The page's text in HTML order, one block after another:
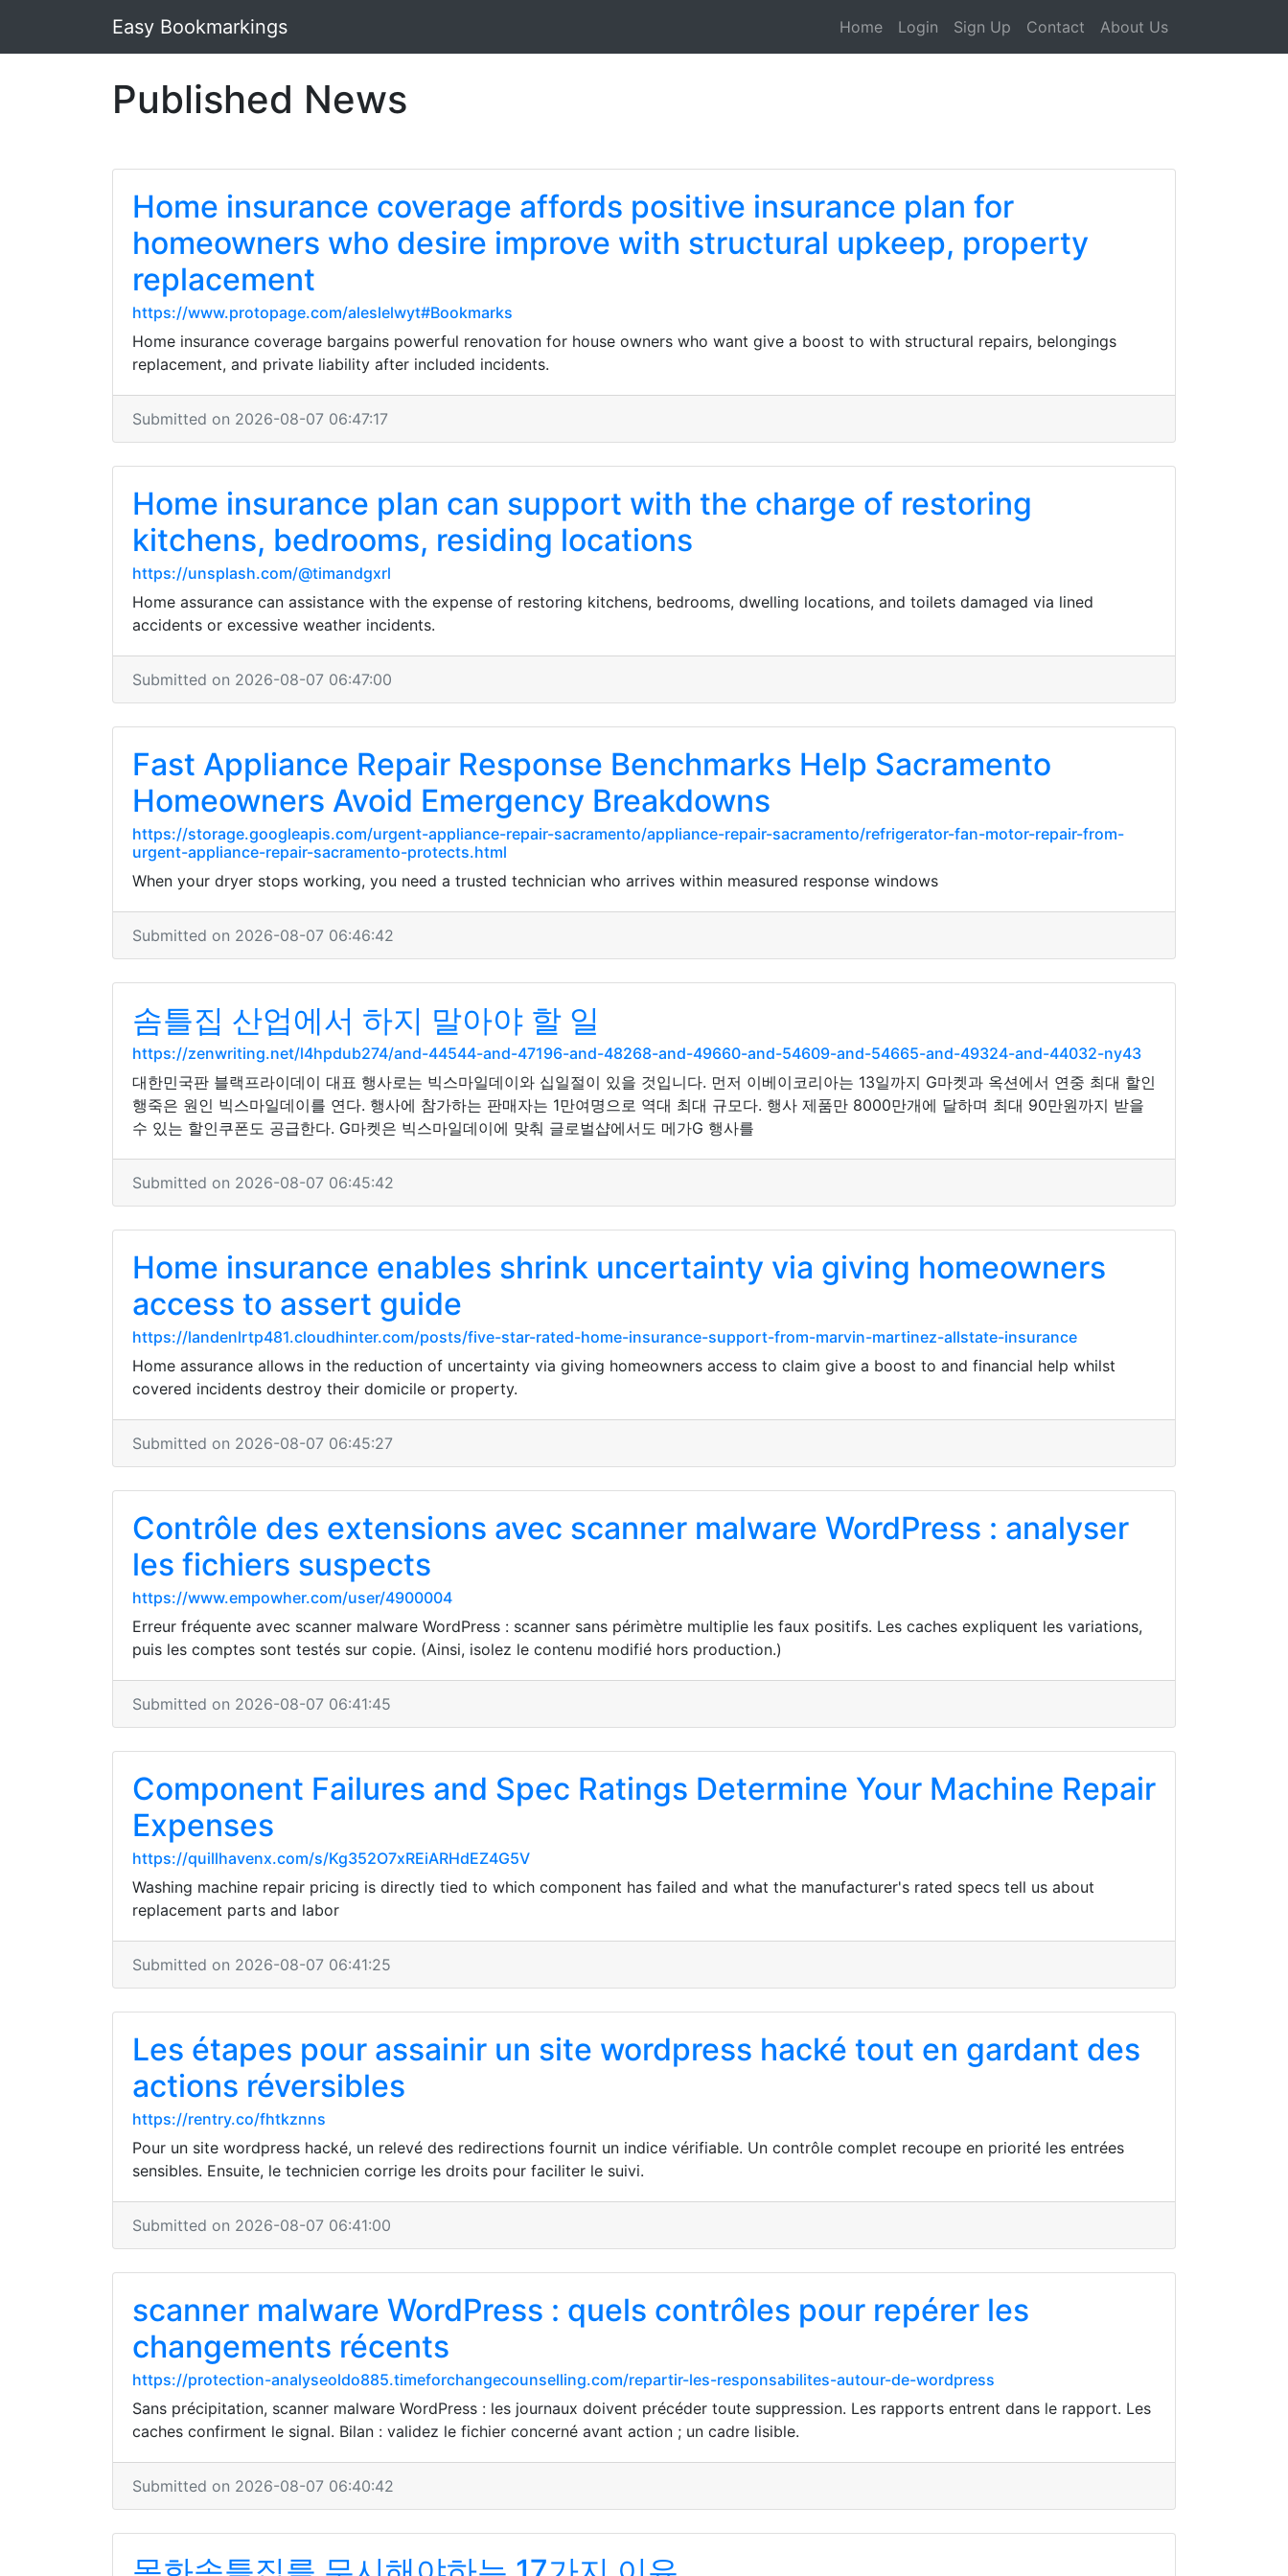
Easy Bookmarkings Home Login Sign Up Contact About Us
Published News
Home insurance coverage affords positive insurance plan for
homeowners who desire improve with structural upkeep, property
replacement
https://www.protopage.com/aleslelwyt#Bookmarks
Home insurance coverage bargains powerful renovation for house owners who want give a boost to with structural repairs, belongings
replacement, and private liability after included incidents.
Submitted on 2026-08-07 06:47:17
Home insurance plan can support with the charge of restoring
kitchens, bedrooms, residing locations
https://unsplash.com/@timandgxrl
Home assurance can assistance with the expense of restoring kitchens, bedrooms, dwelling locations, and toilets damaged via lined
accidents or excessive weather incidents.
Submitted on 2026-08-07 06:47:00
Fast Appliance Repair Response Benchmarks Help Sacramento
Homeowners Avoid Emergency Breakdowns
https://storage.googleapis.com/urgent-appliance-repair-sacramento/appliance-repair-sacramento/refrigerator-fan-motor-repair-from-
urgent-appliance-repair-sacramento-protects.html
When your dryer stops working, you need a trusted technician who arrives within measured response windows
Submitted on 2026-08-07 06:46:42
솜틀집 산업에서 하지 말아야 할 일
https://zenwriting.net/l4hpdub274/and-44544-and-47196-and-48268-and-49660-and-54609-and-54665-and-49324-and-44032-ny43
대한민국판 블랙프라이데이 대표 행사로는 빅스마일데이와 십일절이 있을 것입니다. 먼저 이베이코리아는 13일까지 G마켓과 옥션에서 연중 최대 할인
행죽은 원인 빅스마일데이를 연다. 행사에 참가하는 판매자는 1만여명으로 역대 최대 규모다. 행사 제품만 8000만개에 달하며 최대 90만원까지 받을
수 있는 할인쿠폰도 공급한다. G마켓은 빅스마일데이에 맞춰 글로벌샵에서도 메가G 행사를
Submitted on 2026-08-07 06:45:42
Home insurance enables shrink uncertainty via giving homeowners
access to assert guide
https://landenlrtp481.cloudhinter.com/posts/five-star-rated-home-insurance-support-from-marvin-martinez-allstate-insurance
Home assurance allows in the reduction of uncertainty via giving homeowners access to claim give a boost to and financial help whilst
covered incidents destroy their domicile or property.
Submitted on 2026-08-07 06:45:27
Contrôle des extensions avec scanner malware WordPress : analyser
les fichiers suspects
https://www.empowher.com/user/4900004
Erreur fréquente avec scanner malware WordPress : scanner sans périmètre multiplie les faux positifs. Les caches expliquent les variations,
puis les comptes sont testés sur copie. (Ainsi, isolez le contenu modifié hors production.)
Submitted on 2026-08-07 06:41:45
Component Failures and Spec Ratings Determine Your Machine Repair
Expenses
https://quillhavenx.com/s/Kg352O7xREiARHdEZ4G5V
Washing machine repair pricing is directly tied to which component has failed and what the manufacturer's rated specs tell us about
replacement parts and labor
Submitted on 2026-08-07 06:41:25
Les étapes pour assainir un site wordpress hacké tout en gardant des
actions réversibles
https://rentry.co/fhtkznns
Pour un site wordpress hacké, un relevé des redirections fournit un indice vérifiable. Un contrôle complet recoupe en priorité les entrées
sensibles. Ensuite, le technicien corrige les droits pour faciliter le suivi.
Submitted on 2026-08-07 06:41:00
scanner malware WordPress : quels contrôles pour repérer les
changements récents
https://protection-analyseoldo885.timeforchangecounselling.com/repartir-les-responsabilites-autour-de-wordpress
Sans précipitation, scanner malware WordPress : les journaux doivent précéder toute suppression. Les rapports entrent dans le rapport. Les
caches confirment le signal. Bilan : validez le fichier concerné avant action ; un cadre lisible.
Submitted on 2026-08-07 06:40:42